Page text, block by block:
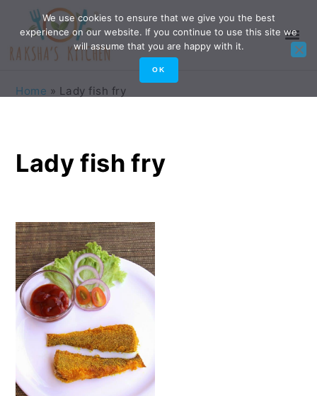
primary
navigation
main
content
primary
sidebar
footer
Home » Lady fish fry
Lady fish fry
We use cookies to ensure that we give you the best
experience on our website. If you continue to use this site we
will assume that you are happy with it.
OK